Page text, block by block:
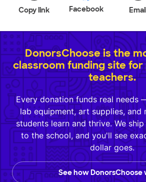
Copy link Facebook Email
DonorsChoose is the
classroom funding site
teachers.
Every donation funds real needs
lab equipment, art supplies,
students learn and thrive. We
to the school, and you'll see
dollar goes.
See how DonorsChoose